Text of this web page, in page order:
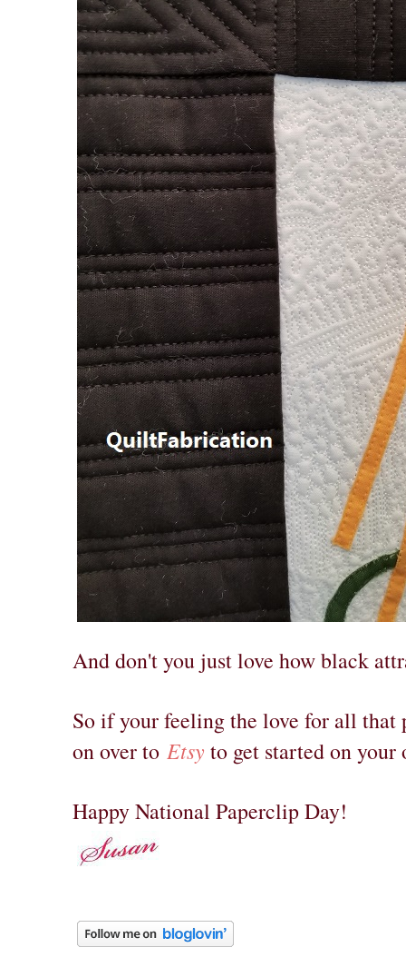
And don't you just love how black
So if your feeling the love for all that
on over to Etsy to get started on your
Happy National Paperclip Day!